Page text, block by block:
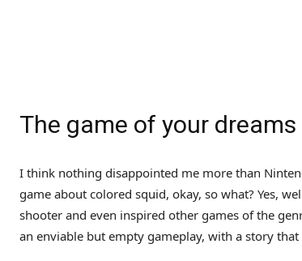
The game of your
I think nothing disappointed me more than
game about colored squid, okay, so what? Yes,
shooter and even inspired other games of the
an enviable but empty gameplay, with a story